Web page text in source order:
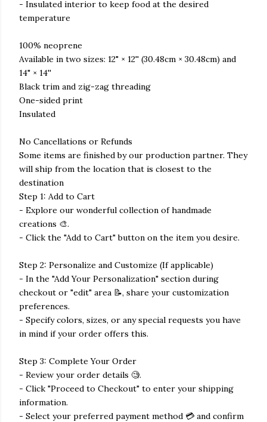
- Insulated interior to keep food at the desired
temperature
100% neoprene
Available in two sizes: 12" × 12'' (30.48cm × 30.48cm) and
14" × 14''
Black trim and zig-zag threading
One-sided print
Insulated
No Cancellations or Refunds
Some items are finished by our production partner. They
will ship from the location that is closest to the
destination
Step 1: Add to Cart
- Explore our wonderful collection of handmade
creations 🎨.
- Click the "Add to Cart" button on the item you desire.
Step 2: Personalize and Customize (If applicable)
- In the "Add Your Personalization" section during
checkout or "edit" area 📝, share your customization
preferences.
- Specify colors, sizes, or any special requests you have
in mind if your order offers this.
Step 3: Complete Your Order
- Review your order details 🧐.
- Click "Proceed to Checkout" to enter your shipping
information.
- Select your preferred payment method 💳 and confirm